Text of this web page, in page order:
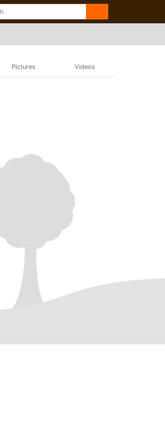
Pictures Videos